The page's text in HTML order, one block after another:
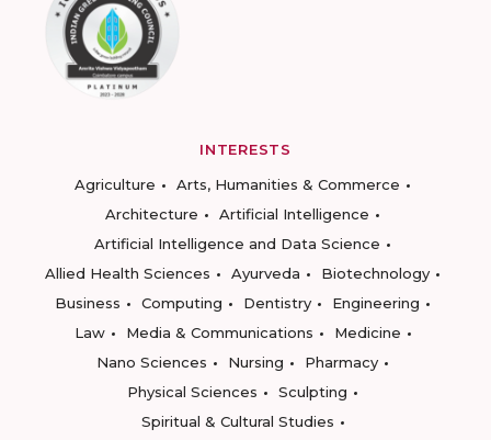
INTERESTS
Agriculture
Arts, Humanities & Commerce
Architecture
Artificial Intelligence
Artificial Intelligence and Data Science
Allied Health Sciences
Ayurveda
Biotechnology
Business
Computing Dentistry
Engineering
Law
Media & Communications
Medicine
Nano Sciences
Nursing
Pharmacy
Physical Sciences
Sculpting
Spiritual & Cultural Studies